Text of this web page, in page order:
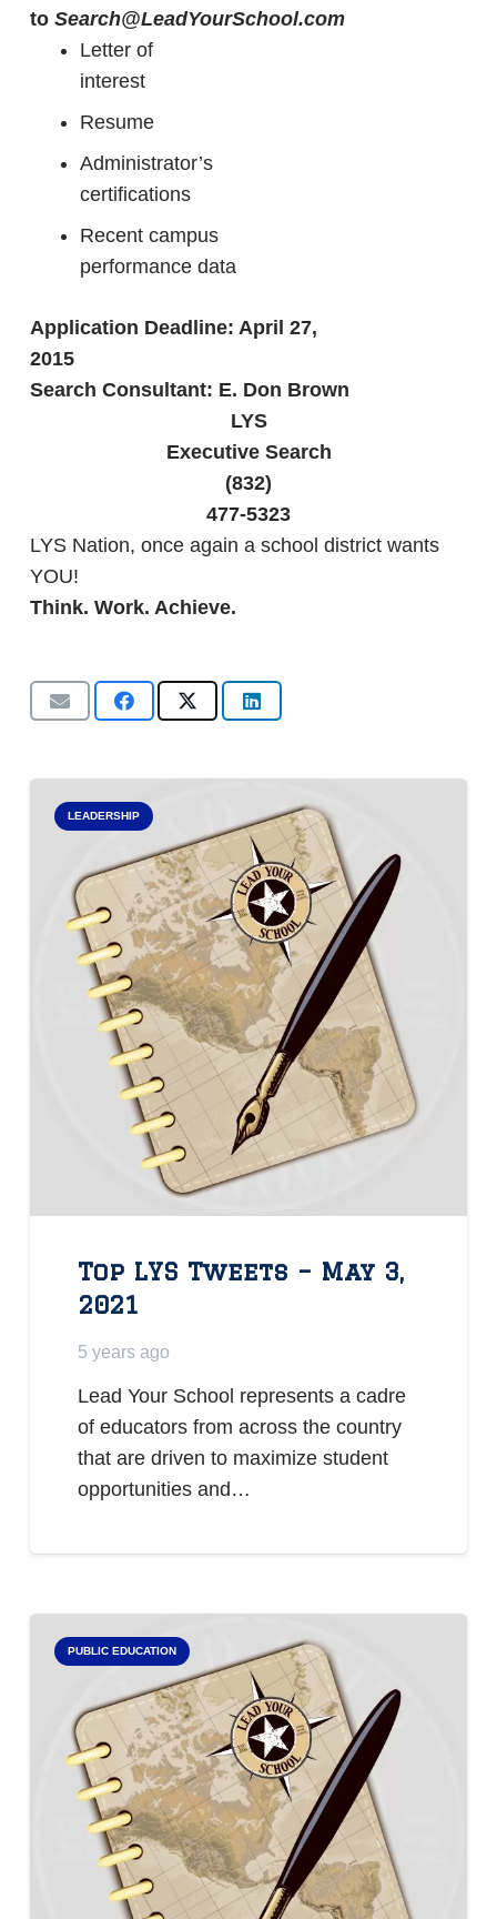
to Search@LeadYourSchool.com
Letter of
interest
Resume
Administrator’s
certifications
Recent campus
performance data
Application Deadline: April 27,
2015
Search Consultant: E. Don Brown
LYS
Executive Search
(832)
477-5323
LYS Nation, once again a school district wants
YOU!
Think. Work. Achieve.
LEADERSHIP
Top LYS Tweets – May 3,
2021
5 years ago
Lead Your School represents a cadre
of educators from across the country
that are driven to maximize student
opportunities and…
PUBLIC EDUCATION